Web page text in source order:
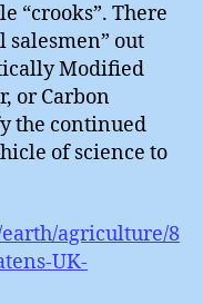
“crooks”. There
salesmen” out
Modified
or Carbon
the continued
of science to
agriculture/8
UK-